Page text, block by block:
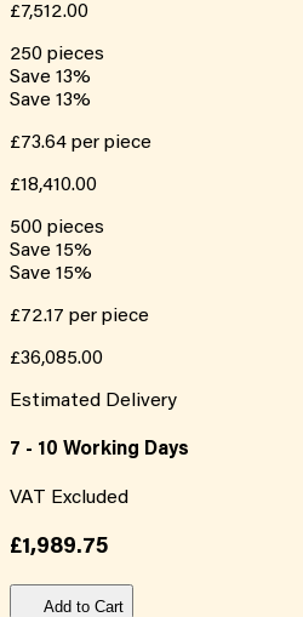
£7,512.00
250 pieces
Save 13%
Save 13%
£73.64 per piece
£18,410.00
500 pieces
Save 15%
Save 15%
£72.17 per piece
£36,085.00
Estimated Delivery
7 - 10 Working Days
VAT Excluded
£1,989.75
Add to Cart